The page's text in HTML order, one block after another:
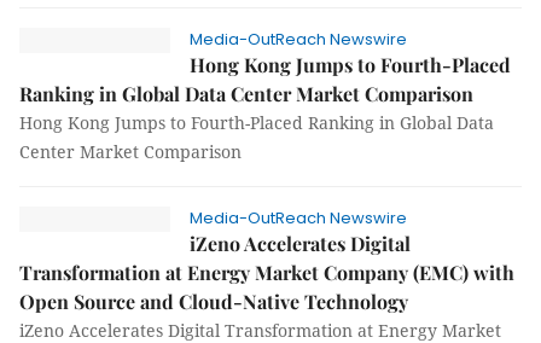
Media-OutReach Newswire
Hong Kong Jumps to Fourth-Placed
Ranking in Global Data Center Market Comparison
Hong Kong Jumps to Fourth-Placed Ranking in Global Data
Center Market Comparison
Media-OutReach Newswire
iZeno Accelerates Digital
Transformation at Energy Market Company (EMC) with
Open Source and Cloud-Native Technology
iZeno Accelerates Digital Transformation at Energy Market